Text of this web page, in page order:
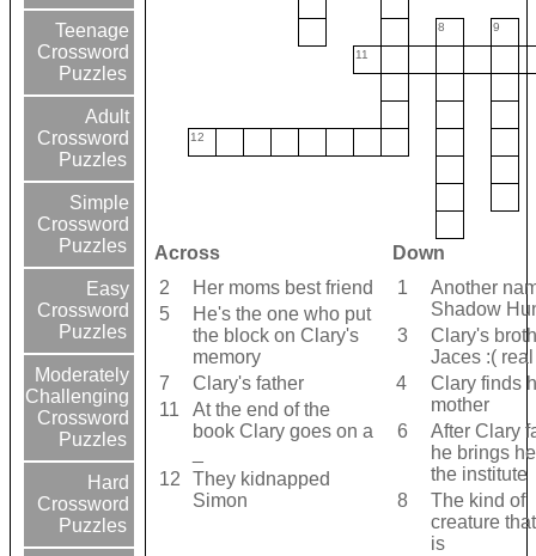
Teenage
Crossword
Puzzles
Adult
Crossword
Puzzles
Simple
Crossword
Puzzles
Easy
Crossword
Puzzles
Moderately
Challenging
Crossword
Puzzles
Hard
Crossword
Puzzles
8 9
11
12
Across
Down
2
Her moms best friend
5
He's the one who put
the block on Clary's
memory
7
Clary's father
11
At the end of the
book Clary goes on a
12
They kidnapped
Simon
1
Another
Shadow
3
Clary's
Jaces :(
4
Clary finds
mother
6
After Clary
he brings
the institute
8
The kind of
creature
is